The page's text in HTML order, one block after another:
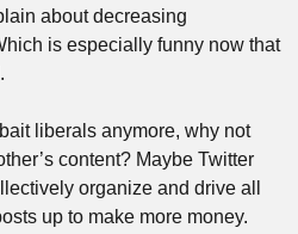
about decreasing
is especially funny now that
bait liberals anymore, why not
content? Maybe Twitter
organize and drive all
up to make more money.